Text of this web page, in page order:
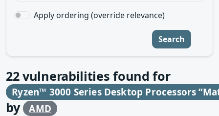
Apply ordering (override relevance)
Search
22vulnerabilities found for
Ryzen™ 3000 Series Desktop Processors
by AMD